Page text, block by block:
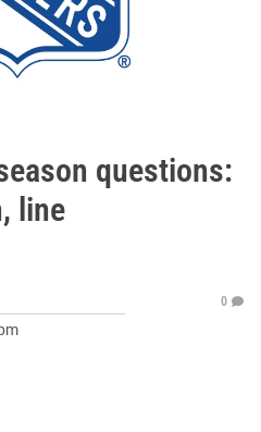
questions:
line
0